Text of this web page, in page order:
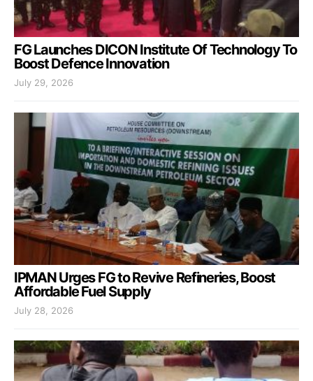
FG Launches DICON Institute Of Technology To
Boost Defence Innovation
July 29, 2026
IPMAN Urges FG to Revive Refineries, Boost
Affordable Fuel Supply
July 28, 2026